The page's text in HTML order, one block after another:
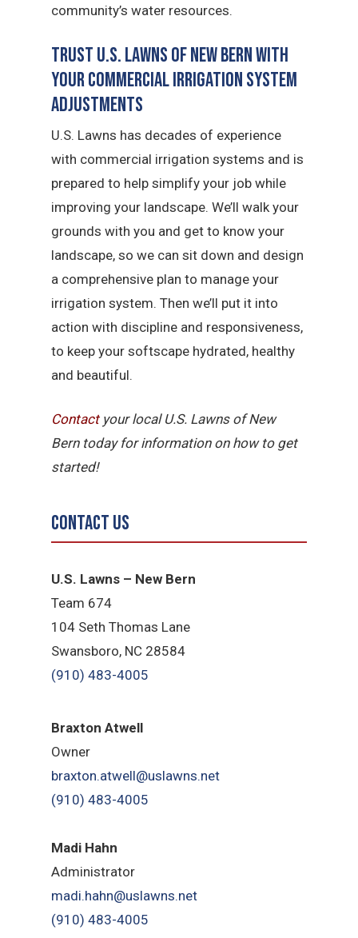
community’s water resources.
Trust U.S. Lawns of New Bern with
Your Commercial Irrigation System
Adjustments
U.S. Lawns has decades of experience
with commercial irrigation systems and is
prepared to help simplify your job while
improving your landscape. We’ll walk your
grounds with you and get to know your
landscape, so we can sit down and design
a comprehensive plan to manage your
irrigation system. Then we’ll put it into
action with discipline and responsiveness,
to keep your softscape hydrated, healthy
and beautiful.
Contactyour local U.S. Lawns of New
Bern today for information on how to get
started!
Contact Us
U.S. Lawns – New Bern
Team 674
104 Seth Thomas Lane
Swansboro, NC 28584
(910) 483-4005
Braxton Atwell
Owner
braxton.atwell@uslawns.net
(910) 483-4005
Madi Hahn
Administrator
madi.hahn@uslawns.net
(910) 483-4005